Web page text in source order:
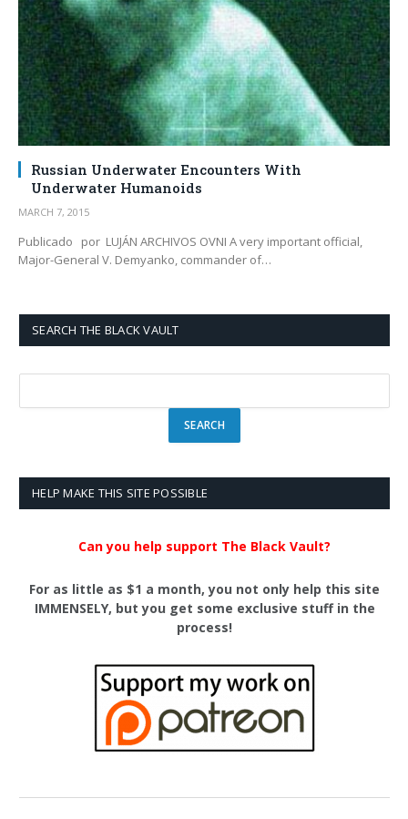
Russian Underwater Encounters With
Underwater Humanoids
MARCH 7, 2015
Publicado por LUJÁN ARCHIVOS OVNI A very important official,
Major-General V. Demyanko, commander of…
SEARCH THE BLACK VAULT
HELP MAKE THIS SITE POSSIBLE
Can you help support The Black Vault?
For as little as $1 a month, you not only help this site
IMMENSELY, but you get some exclusive stuff in the
process!